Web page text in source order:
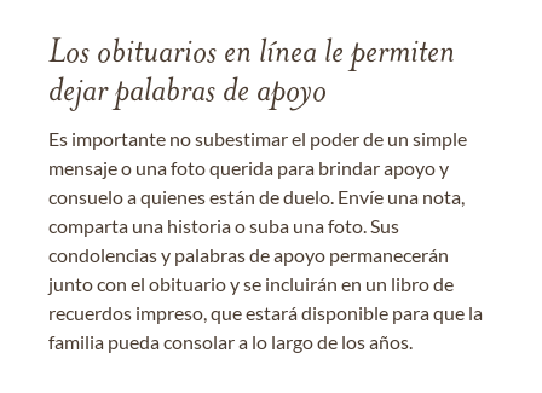
Los obituarios en línea le permiten
dejar palabras de apoyo
Es importante no subestimar el poder de un simple
mensaje o una foto querida para brindar apoyo y
consuelo a quienes están de duelo. Envíe una nota,
comparta una historia o suba una foto. Sus
condolencias y palabras de apoyo permanecerán
junto con el obituario y se incluirán en un libro de
recuerdos impreso, que estará disponible para que la
familia pueda consolar a lo largo de los años.